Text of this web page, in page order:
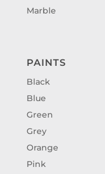
Marble
PAINTS
Black
Blue
Green
Grey
Orange
Pink